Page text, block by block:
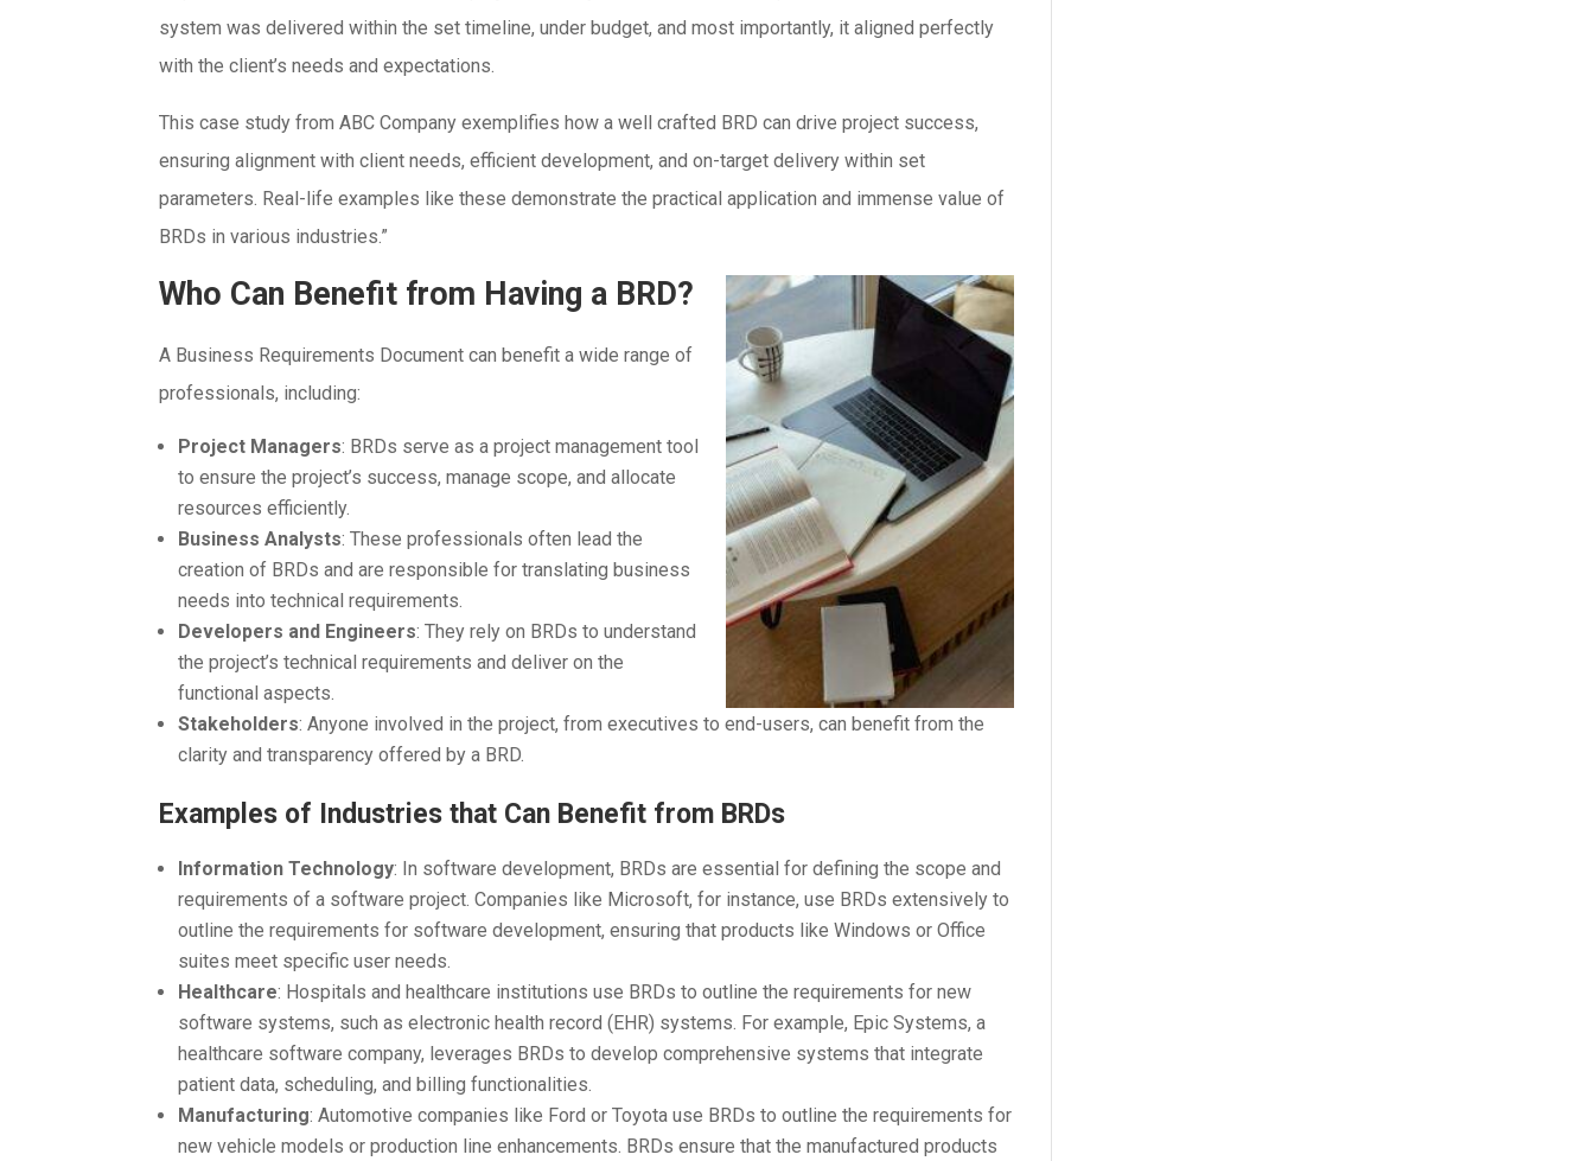
system was delivered within the set timeline, under budget, and most importantly, it aligned perfectly
with the client’s needs and expectations.
This case study from ABC Company exemplifies how a well crafted BRD can drive project success,
ensuring alignment with client needs, efficient development, and on-target delivery within set
parameters. Real-life examples like these demonstrate the practical application and immense value of
BRDs in various industries.”
Who Can Benefit from Having a BRD?
A Business Requirements Document can benefit a wide range of
professionals, including:
Project Managers: BRDs serve as a project management tool
to ensure the project’s success, manage scope, and allocate
resources efficiently.
Business Analysts: These professionals often lead the
creation of BRDs and are responsible for translating business
needs into technical requirements.
Developers and Engineers: They rely on BRDs to understand
the project’s technical requirements and deliver on the
functional aspects.
Stakeholders: Anyone involved in the project, from executives to end-users, can benefit from the
clarity and transparency offered by a BRD.
Examples of Industries that Can Benefit from BRDs
Information Technology: In software development, BRDs are essential for defining the scope and
requirements of a software project. Companies like Microsoft, for instance, use BRDs extensively to
outline the requirements for software development, ensuring that products like Windows or Office
suites meet specific user needs.
Healthcare: Hospitals and healthcare institutions use BRDs to outline the requirements for new
software systems, such as electronic health record (EHR) systems. For example, Epic Systems, a
healthcare software company, leverages BRDs to develop comprehensive systems that integrate
patient data, scheduling, and billing functionalities.
Manufacturing: Automotive companies like Ford or Toyota use BRDs to outline the requirements for
new vehicle models or production line enhancements. BRDs ensure that the manufactured products